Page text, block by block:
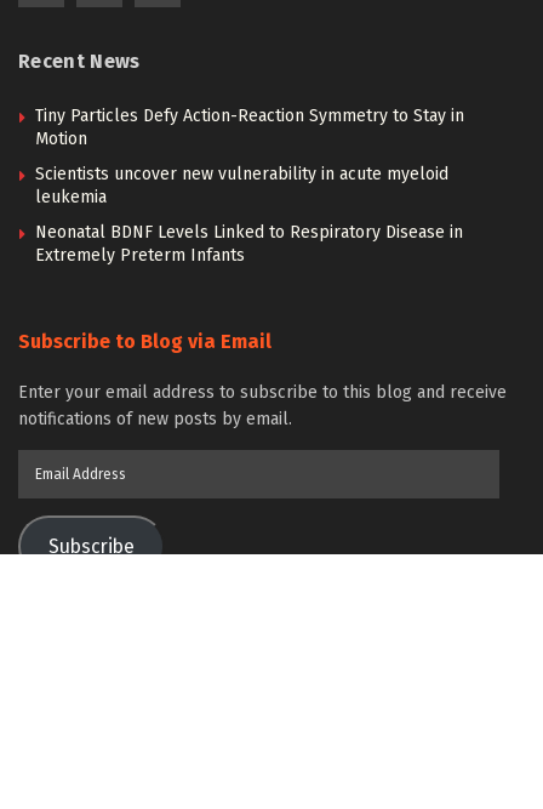
Recent News
Tiny Particles Defy Action-Reaction Symmetry to Stay in
Motion
Scientists uncover new vulnerability in acute myeloid
leukemia
Neonatal BDNF Levels Linked to Respiratory Disease in
Extremely Preterm Infants
Subscribe to Blog via Email
Enter your email address to subscribe to this blog and receive
notifications of new posts by email.
Subscribe